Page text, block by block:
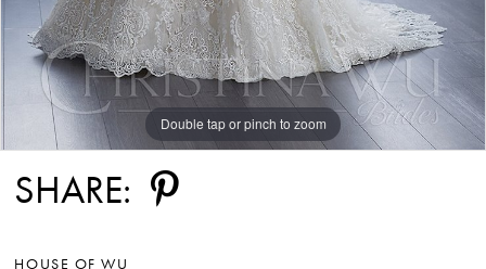
Double tap or pinch to zoom
Double tap or pinch to zoom
Double tap or pinch to zoom
SHARE:
HOUSE OF WU